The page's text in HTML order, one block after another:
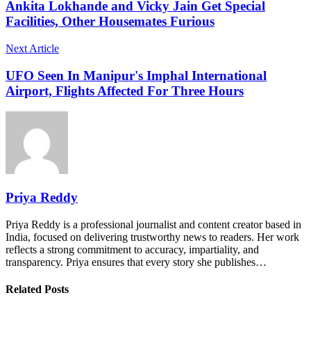
Ankita Lokhande and Vicky Jain Get Special
Facilities, Other Housemates Furious
Next Article
UFO Seen In Manipur's Imphal International
Airport, Flights Affected For Three Hours
Priya Reddy
Priya Reddy is a professional journalist and content creator based in
India, focused on delivering trustworthy news to readers. Her work
reflects a strong commitment to accuracy, impartiality, and
transparency. Priya ensures that every story she publishes…
Related Posts